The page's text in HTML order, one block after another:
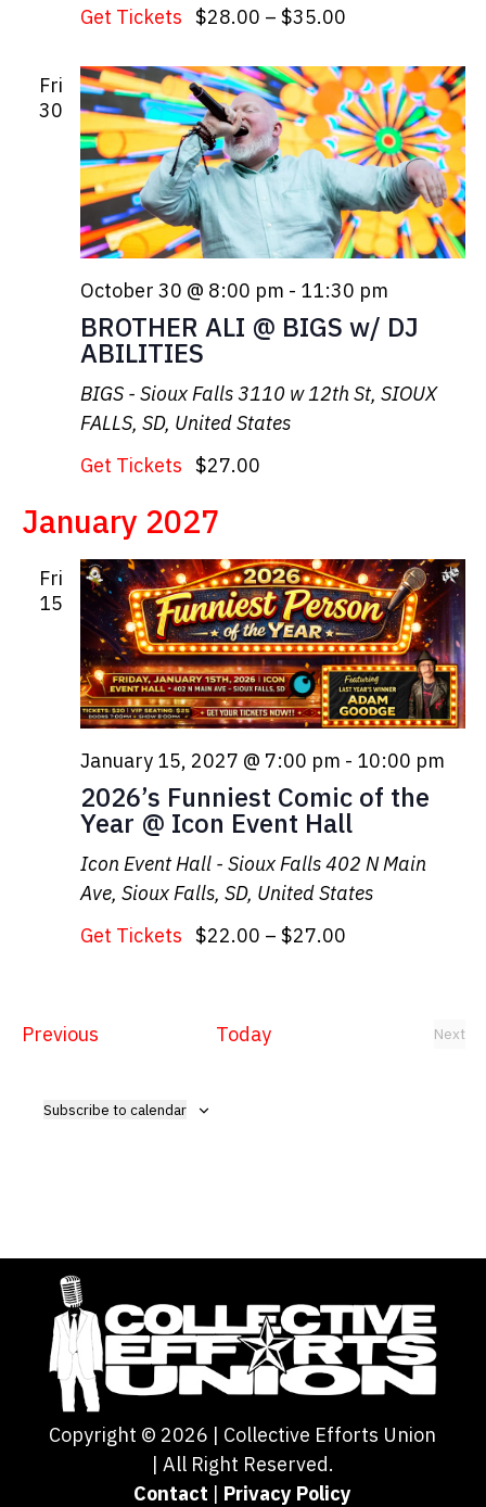
Get Tickets $28.00 – $35.00
Fri
30
BROTHER ALI @ BIGS w/ DJ
ABILITIES
October 30 @ 8:00 pm - 11:30 pm
BIGS - Sioux Falls3110 w 12th St, SIOUX
FALLS, SD, United States
Get Tickets $27.00
January 2027
Fri
15
2026’s Funniest Comic of the
Year @ Icon Event Hall
January 15, 2027 @ 7:00 pm - 10:00 pm
Icon Event Hall - Sioux Falls402 N Main
Ave, Sioux Falls, SD, United States
Get Tickets $22.00 – $27.00
PreviousEvents Today
Next
Subscribe to calendar
Copyright © 2026 | Collective Efforts Union
| All Right Reserved.
Contact | Privacy Policy